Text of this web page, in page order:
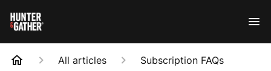
All articles
Subscription FAQs